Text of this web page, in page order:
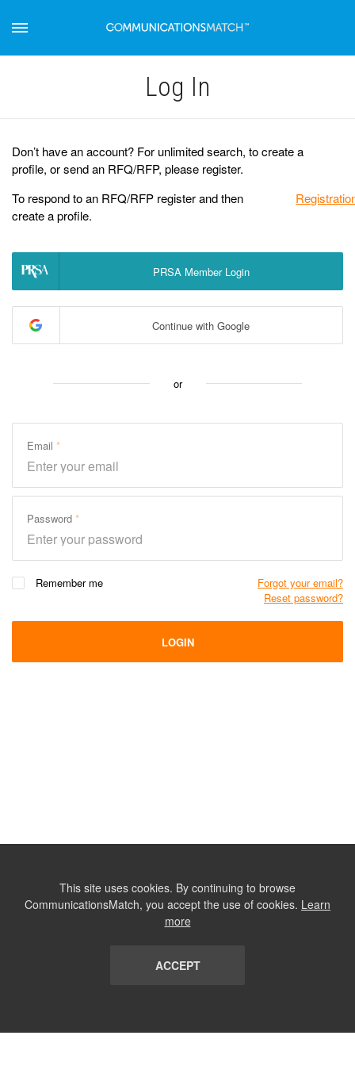
Log Іn
Don’t have an account? For unlimited search, to create a
profile, or send an RFQ/RFP, please register.
To respond to an RFQ/RFP register and then
create a profile.
PRSA Member Login
Continue with Google
or
Email
Password
Remember me
Forgot your email?
Reset password?
LOGIN
This site uses cookies. By continuing to browse
CommunicationsMatch, you accept the use of cookies. Learn
more
ACCEPT